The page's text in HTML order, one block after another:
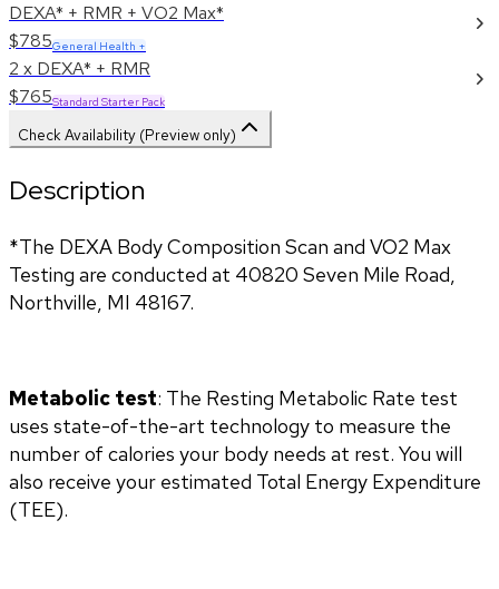
DEXA* + RMR + VO2 Max*
$785General Health +
2 x DEXA* + RMR
$765Standard Starter Pack
Check Availability (Preview only)
Description
*The DEXA Body Composition Scan and VO2 Max
Testing are conducted at 40820 Seven Mile Road,
Northville, MI 48167.
Metabolic test: The Resting Metabolic Rate test
uses state-of-the-art technology to measure the
number of calories your body needs at rest. You will
also receive your estimated Total Energy Expenditure
(TEE).